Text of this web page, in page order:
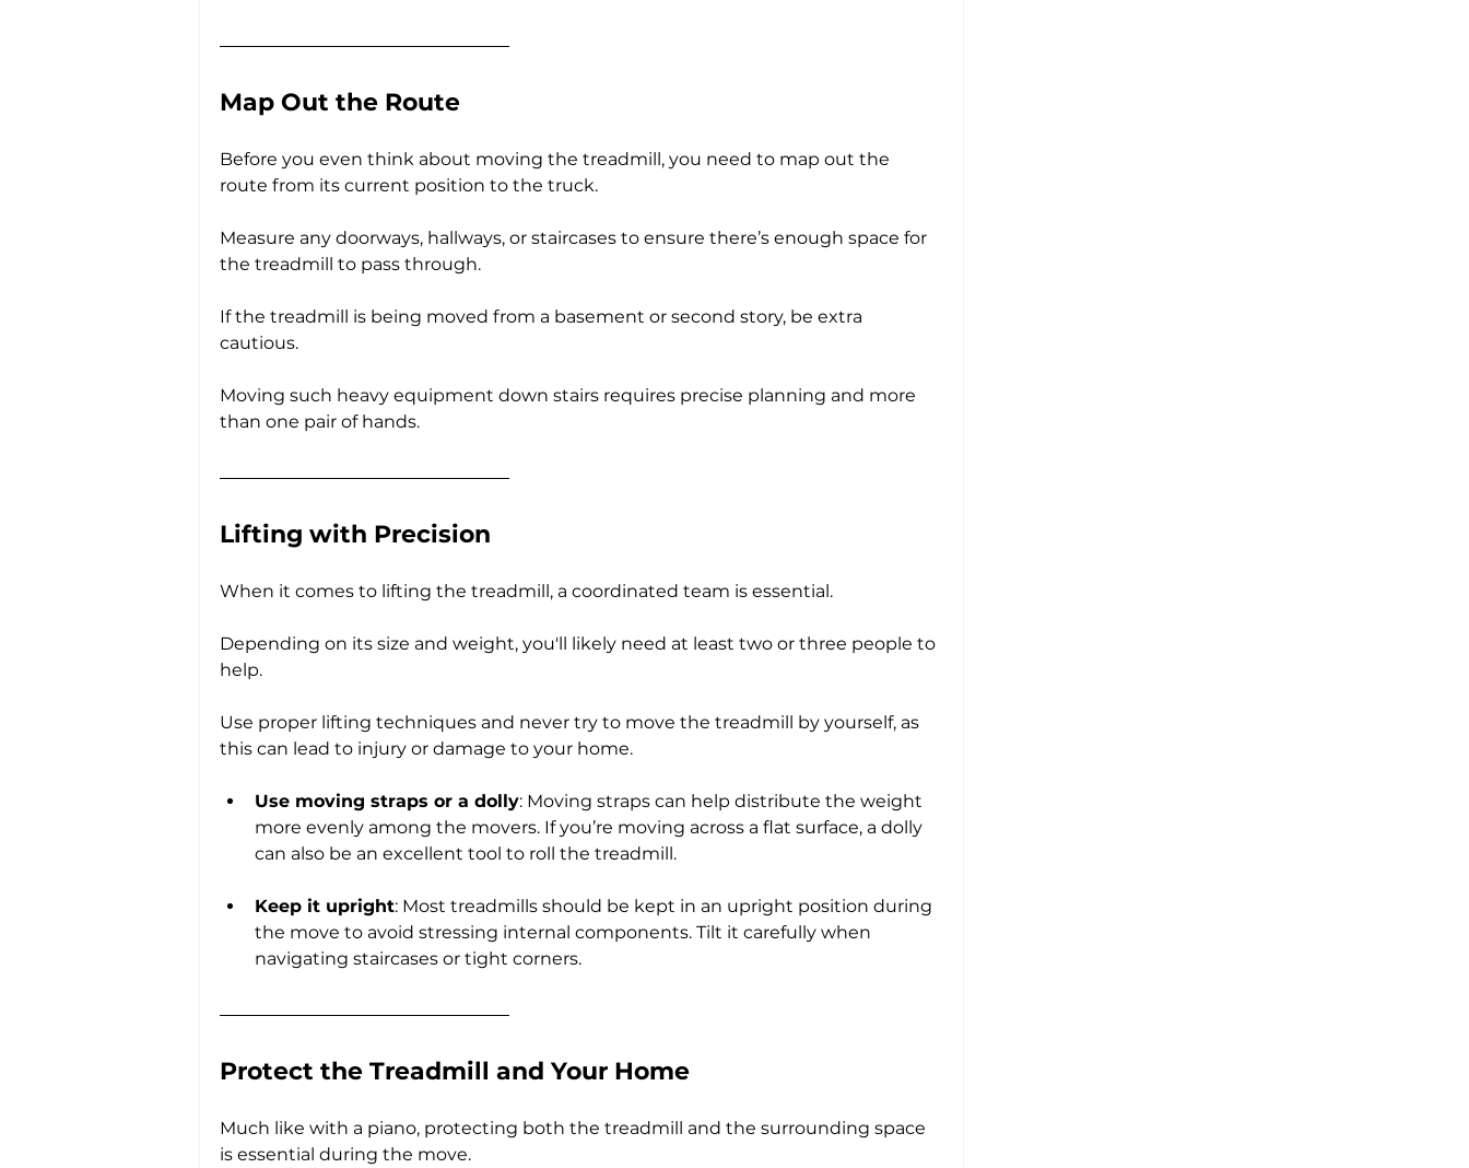
Map Out the Route
Before you even think about moving the treadmill, you need to map out the
route from its current position to the truck.
Measure any doorways, hallways, or staircases to ensure there’s enough space for
the treadmill to pass through.
If the treadmill is being moved from a basement or second story, be extra
cautious.
Moving such heavy equipment down stairs requires precise planning and more
than one pair of hands.
Lifting with Precision
When it comes to lifting the treadmill, a coordinated team is essential.
Depending on its size and weight, you'll likely need at least two or three people to
help.
Use proper lifting techniques and never try to move the treadmill by yourself, as
this can lead to injury or damage to your home.
Use moving straps or a dolly: Moving straps can help distribute the weight
more evenly among the movers. If you’re moving across a flat surface, a dolly
can also be an excellent tool to roll the treadmill.
Keep it upright: Most treadmills should be kept in an upright position during
the move to avoid stressing internal components. Tilt it carefully when
navigating staircases or tight corners.
Protect the Treadmill and Your Home
Much like with a piano, protecting both the treadmill and the surrounding space
is essential during the move.